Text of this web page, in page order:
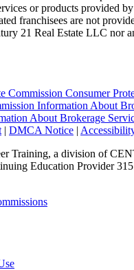
or products provided
franchisees are not
21 Real Estate LLC nor
Commission Consumer
Information About
About Brokerage
| DMCA Notice |
Training, a division of
Education Provider 315